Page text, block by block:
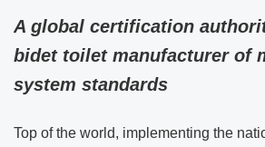
A global certification
bidet toilet manufacturer of
system standards
Top of the world, implementing the